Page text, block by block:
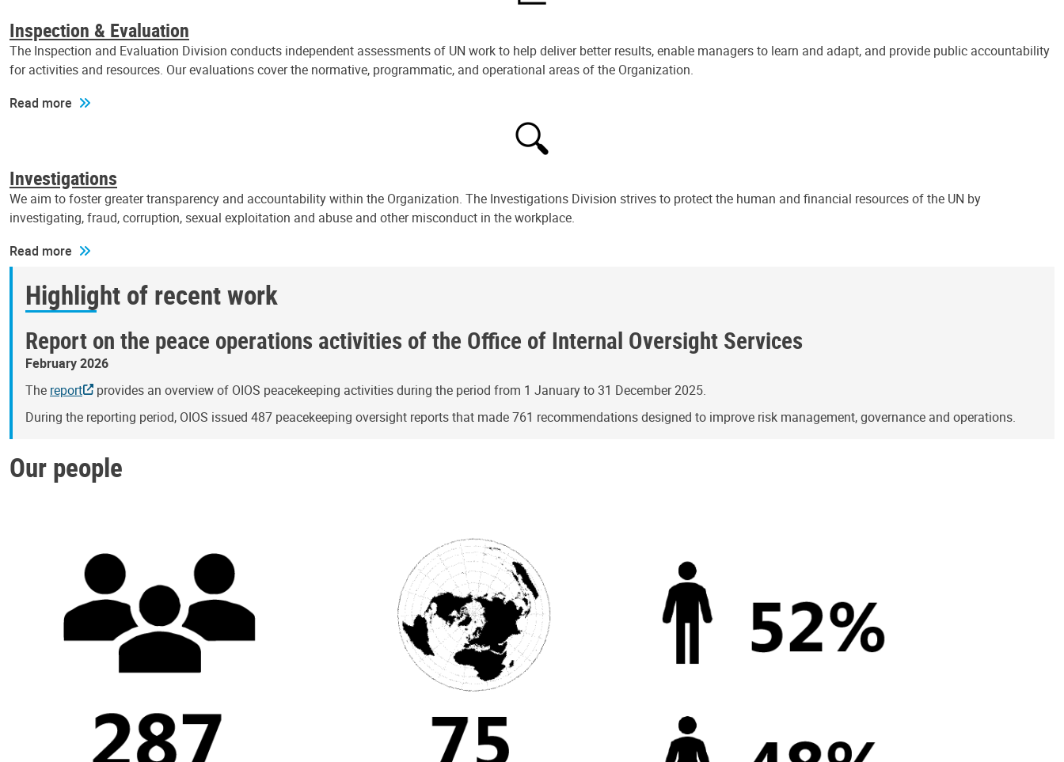
Inspection & Evaluation
The Inspection and Evaluation Division conducts independent assessments of UN work to help deliver better results, enable managers to learn and adapt, and provide public accountability
for activities and resources. Our evaluations cover the normative, programmatic, and operational areas of the Organization.
Read more
Investigations
We aim to foster greater transparency and accountability within the Organization. The Investigations Division strives to protect the human and financial resources of the UN by
investigating, fraud, corruption, sexual exploitation and abuse and other misconduct in the workplace.
Read more
Highlight of recent work
Report on the peace operations activities of the Office of Internal Oversight Services
February 2026
The report
provides an overview of OIOS peacekeeping activities during the period from 1 January to 31 December 2025.
During the reporting period, OIOS issued 487 peacekeeping oversight reports that made 761 recommendations designed to improve risk management, governance and operations.
Our people